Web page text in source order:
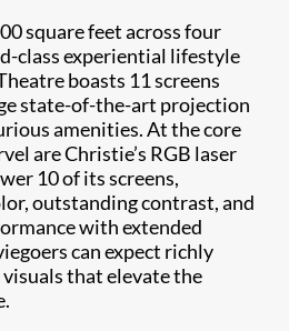
square feet across four
class experiential lifestyle
boasts 11 screens
state-of-the-art projection
amenities. At the core
are Christie’s RGB laser
10 of its screens,
outstanding contrast, and
with extended
can expect richly
that elevate the